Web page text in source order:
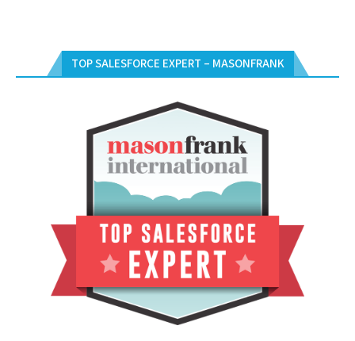
TOP SALESFORCE EXPERT – MASONFRANK